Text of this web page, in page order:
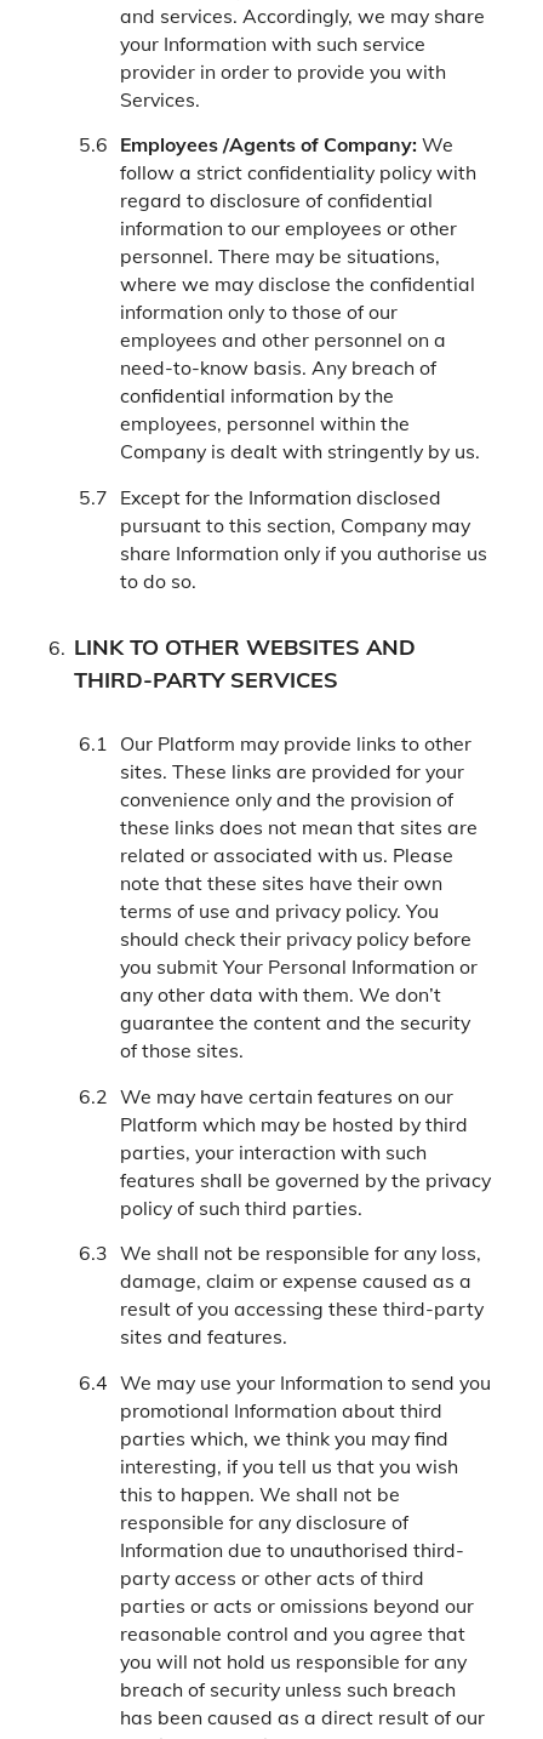
and services. Accordingly, we may share
your Information with such service
provider in order to provide you with
Services.
Employees /Agents of Company: We
follow a strict confidentiality policy with
regard to disclosure of confidential
information to our employees or other
personnel. There may be situations,
where we may disclose the confidential
information only to those of our
employees and other personnel on a
need-to-know basis. Any breach of
confidential information by the
employees, personnel within the
Company is dealt with stringently by us.
Except for the Information disclosed
pursuant to this section, Company may
share Information only if you authorise us
to do so.
LINK TO OTHER WEBSITES AND
THIRD-PARTY SERVICES
Our Platform may provide links to other
sites. These links are provided for your
convenience only and the provision of
these links does not mean that sites are
related or associated with us. Please
note that these sites have their own
terms of use and privacy policy. You
should check their privacy policy before
you submit Your Personal Information or
any other data with them. We don’t
guarantee the content and the security
of those sites.
We may have certain features on our
Platform which may be hosted by third
parties, your interaction with such
features shall be governed by the privacy
policy of such third parties.
We shall not be responsible for any loss,
damage, claim or expense caused as a
result of you accessing these third-party
sites and features.
We may use your Information to send you
promotional Information about third
parties which, we think you may find
interesting, if you tell us that you wish
this to happen. We shall not be
responsible for any disclosure of
Information due to unauthorised third-
party access or other acts of third
parties or acts or omissions beyond our
reasonable control and you agree that
you will not hold us responsible for any
breach of security unless such breach
has been caused as a direct result of our